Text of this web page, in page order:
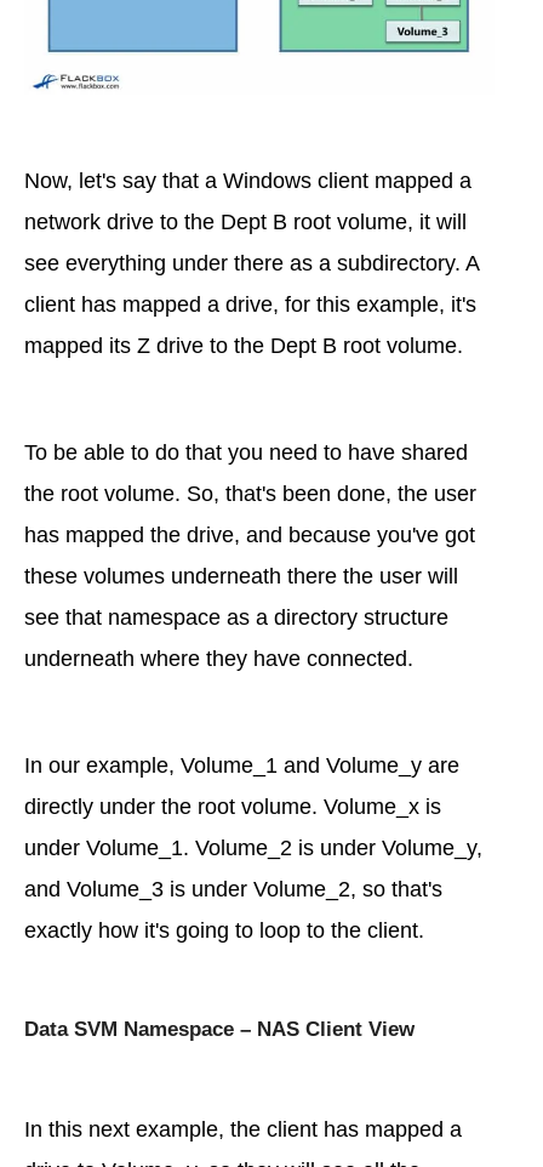
Now, let's say that a Windows client mapped a
network drive to the Dept B root volume, it will
see everything under there as a subdirectory. A
client has mapped a drive, for this example, it's
mapped its Z drive to the Dept B root volume.
To be able to do that you need to have shared
the root volume. So, that's been done, the user
has mapped the drive, and because you've got
these volumes underneath there the user will
see that namespace as a directory structure
underneath where they have connected.
In our example, Volume_1 and Volume_y are
directly under the root volume. Volume_x is
under Volume_1. Volume_2 is under Volume_y,
and Volume_3 is under Volume_2, so that's
exactly how it's going to loop to the client.
Data SVM Namespace – NAS Client View
In this next example, the client has mapped a